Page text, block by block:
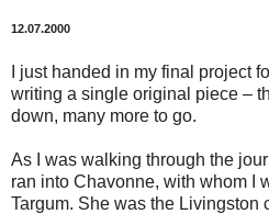
12.07.2000
I just handed in my final project
writing a single original piece –
down, many more to go.
As I was walking through the
ran into Chavonne, with whom I
Targum. She was the Livingston